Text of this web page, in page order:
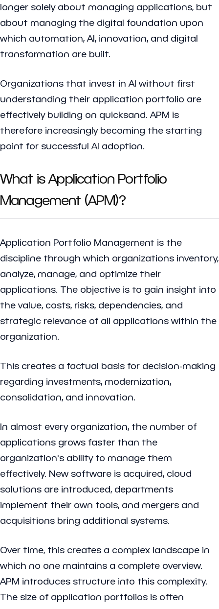
longer solely about managing applications, but
about managing the digital foundation upon
which automation, AI, innovation, and digital
transformation are built.
Organizations that invest in AI without first
understanding their application portfolio are
effectively building on quicksand. APM is
therefore increasingly becoming the starting
point for successful AI adoption.
What is Application Portfolio
Management (APM)?
Application Portfolio Management is the
discipline through which organizations inventory,
analyze, manage, and optimize their
applications. The objective is to gain insight into
the value, costs, risks, dependencies, and
strategic relevance of all applications within the
organization.
This creates a factual basis for decision-making
regarding investments, modernization,
consolidation, and innovation.
In almost every organization, the number of
applications grows faster than the
organization's ability to manage them
effectively. New software is acquired, cloud
solutions are introduced, departments
implement their own tools, and mergers and
acquisitions bring additional systems.
Over time, this creates a complex landscape in
which no one maintains a complete overview.
APM introduces structure into this complexity.
The size of application portfolios is often